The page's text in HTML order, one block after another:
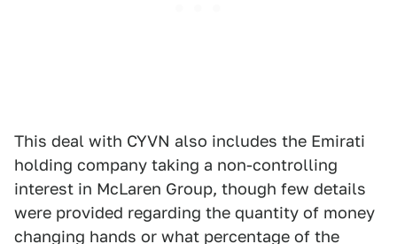
This deal with CYVN also includes the Emirati
holding company taking a non-controlling
interest in McLaren Group, though few details
were provided regarding the quantity of money
changing hands or what percentage of the